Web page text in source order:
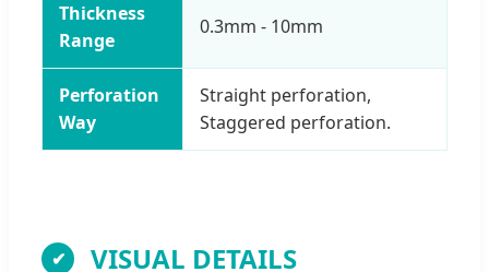
Thickness
Range
0.3mm - 10mm
Perforation
Way
Straight perforation,
Staggered perforation.
VISUAL DETAILS